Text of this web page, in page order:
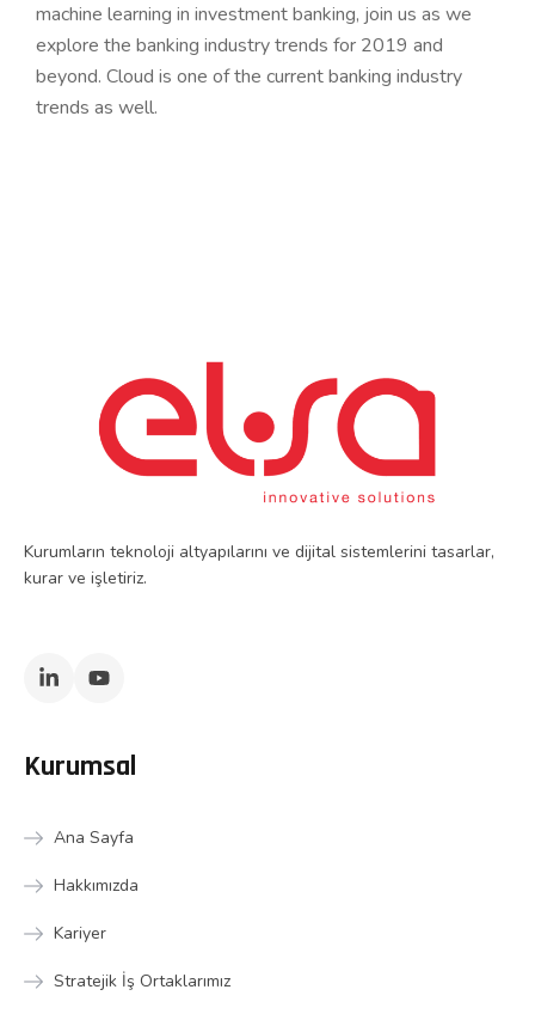
machine learning in investment banking, join us as we
explore the banking industry trends for 2019 and
beyond. Cloud is one of the current banking industry
trends as well.
Kurumların teknoloji altyapılarını ve dijital sistemlerini tasarlar,
kurar ve işletiriz.
Kurumsal
Ana Sayfa
Hakkımızda
Kariyer
Stratejik İş Ortaklarımız